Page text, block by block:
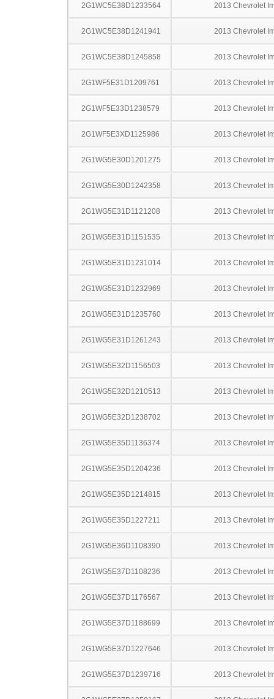
2G1WC5E38D1233564 2013 Chevrolet
2G1WC5E38D1241941 2013 Chevrolet
2G1WC5E38D1245858 2013 Chevrolet
2G1WF5E31D1209761 2013 Chevrolet
2G1WF5E33D1238579 2013 Chevrolet
2G1WF5E3XD1125986 2013 Chevrolet
2G1WG5E30D1201275 2013 Chevrolet
2G1WG5E30D1242358 2013 Chevrolet
2G1WG5E31D1121208 2013 Chevrolet
2G1WG5E31D1151535 2013 Chevrolet
2G1WG5E31D1231014 2013 Chevrolet
2G1WG5E31D1232969 2013 Chevrolet
2G1WG5E31D1235760 2013 Chevrolet
2G1WG5E31D1261243 2013 Chevrolet
2G1WG5E32D1156503 2013 Chevrolet
2G1WG5E32D1210513 2013 Chevrolet
2G1WG5E32D1238702 2013 Chevrolet
2G1WG5E35D1136374 2013 Chevrolet
2G1WG5E35D1204236 2013 Chevrolet
2G1WG5E35D1214815 2013 Chevrolet
2G1WG5E35D1227211 2013 Chevrolet
2G1WG5E36D1108390 2013 Chevrolet
2G1WG5E37D1108236 2013 Chevrolet
2G1WG5E37D1176567 2013 Chevrolet
2G1WG5E37D1188699 2013 Chevrolet
2G1WG5E37D1227646 2013 Chevrolet
2G1WG5E37D1239716 2013 Chevrolet